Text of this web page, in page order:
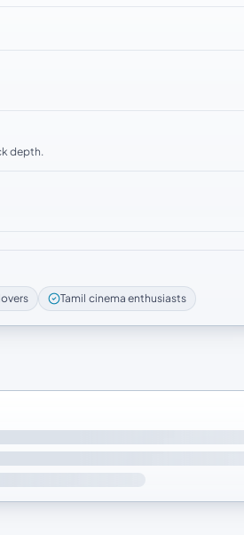
depth.
Tamil cinema enthusiasts